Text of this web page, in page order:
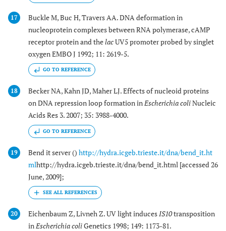
17
Buckle M, Buc H, Travers AA. DNA deformation in
nucleoprotein complexes between RNA polymerase, cAMP
receptor protein and thelacUV5 promoter probed by singlet
oxygen EMBO J 1992; 11: 2619-5.
GO TO REFERENCE
18
Becker NA, Kahn JD, Maher LJ. Effects of nucleoid proteins
on DNA repression loop formation inEscherichia coliNucleic
Acids Res 3. 2007; 35: 3988-4000.
GO TO REFERENCE
19 Bend it server () http://hydra.icgeb.trieste.it/dna/bend_it.ht
mlhttp://hydra.icgeb.trieste.it/dna/bend_it.html [accessed 26
June, 2009];
20 Eichenbaum Z, Livneh Z. UV light inducesIS10transposition
inEscherichia coliGenetics 1998; 149: 1173-81.